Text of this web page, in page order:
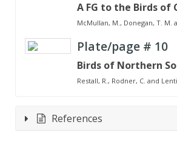
A FG to the Birds of
McMullan, M., Donegan, T. M.
Plate/page # 10
Birds of Northern
Restall, R., Rodner, C. and
References